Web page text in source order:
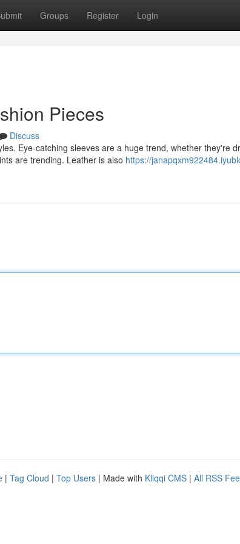
Groups Register Login
Pieces
Discuss
Eye-catching sleeves are a huge trend, whether they're
are trending. Leather is also https://
| Tag Cloud | Top Users | Made with Kliqqi CMS | All RSS